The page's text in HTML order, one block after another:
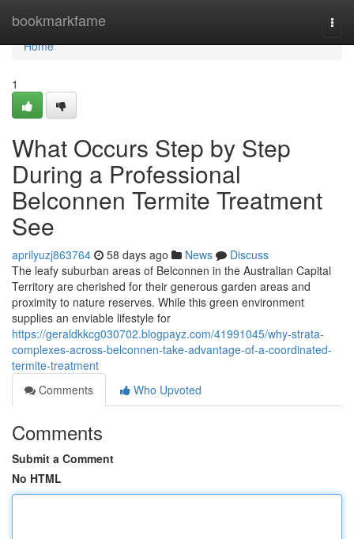
bookmarkfame
Home
Home
1
What Occurs Step by Step
During a Professional
Belconnen Termite Treatment
See
aprilyuzj863764 58 days ago News
Discuss
The leafy suburban areas of Belconnen in the Australian Capital
Territory are cherished for their generous garden areas and
proximity to nature reserves. While this green environment
supplies an enviable lifestyle for
https://geraldkkcg030702.blogpayz.com/41991045/why-strata-
complexes-across-belconnen-take-advantage-of-a-coordinated-
termite-treatment
Comments
Who Upvoted
Comments
Submit a Comment
No HTML